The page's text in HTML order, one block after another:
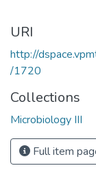
URI
http://
/1720
Collections
Microbiology III
Full item